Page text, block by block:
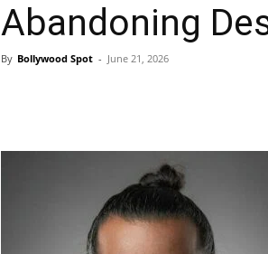
Abandoning
By Bollywood Spot - June 21, 2026